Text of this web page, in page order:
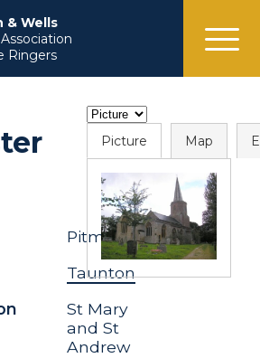
menu
& Wells
Ringers
Pitminster
Taunton
St Mary
and St
Andrew
Picture Map